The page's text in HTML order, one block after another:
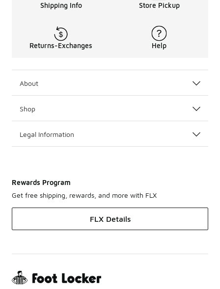
Shipping Info Store Pickup
Returns-Exchanges Help
About
Shop
Legal Information
Rewards Program
Get free shipping, rewards, and more with FLX
FLX Details